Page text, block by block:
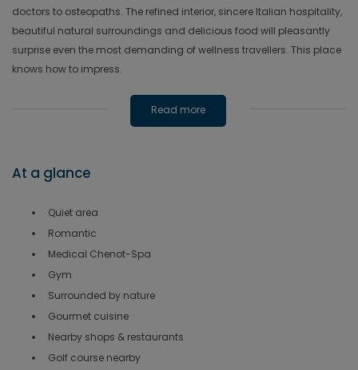
doctors to osteopaths. The refined interior, sincere Italian hospitality,
beautiful natural surroundings and delicious food will pleasantly
surprise even the most demanding of wellness travellers. This place
knows how to impress.
Read more
At a glance
Quiet area
Romantic
Medical Chenot-Spa
Gym
Surrounded by nature
Gourmet cuisine
Nearby shops & restaurants
Golf course nearby